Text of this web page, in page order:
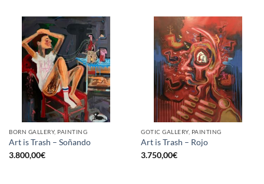
BORN GALLERY, PAINTING
Art is Trash – Soñando
3.800,00€
GOTIC GALLERY, PAINTING
Art is Trash – Rojo
3.750,00€